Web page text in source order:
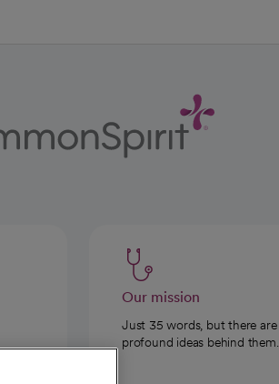
Our mission
Just 35 words, but there are
profound ideas behind them.